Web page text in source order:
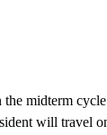
the midterm
will travel